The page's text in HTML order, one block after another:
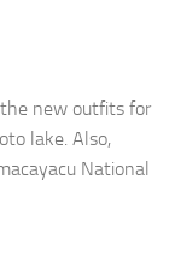
new outfits for
lake. Also,
National